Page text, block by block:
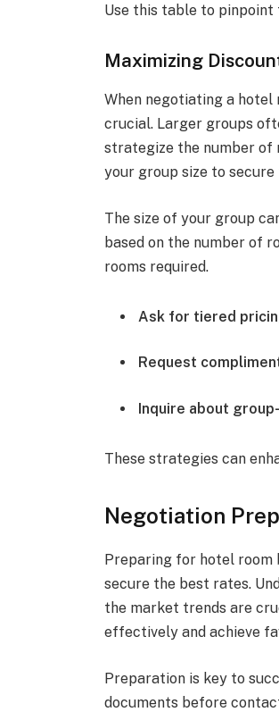
Use this table to
Maximizing
When negotiating a hotel
crucial. Larger groups
strategize the number of
your group size to
The size of your group
based on the number of
rooms required.
Ask for tiered
Request
Inquire about
These strategies can
Negotiation
Preparing for hotel room
secure the best rates.
the market trends are
effectively and achieve
Preparation is key to
documents before